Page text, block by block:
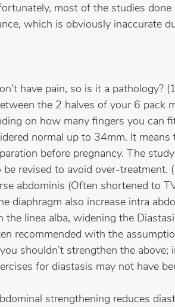
most of the studies
which is obviously inaccurate
have pain, so is it a pathology?
the 2 halves of your 6 pack
on how many fingers you can
normal up to 34mm. It means
before pregnancy. The
revised to avoid over-treatment.
abdominis (Often shortened to
diaphragm also increase intra
linea alba, widening the
recommended with the
shouldn’t strengthen the above;
for diastasis may not have
strengthening reduces